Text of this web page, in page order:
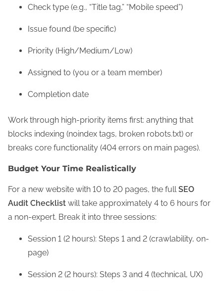
Check type (e.g., “Title tag,” “Mobile speed”)
Issue found (be specific)
Priority (High/Medium/Low)
Assigned to (you or a team member)
Completion date
Work through high-priority items first: anything that
blocks indexing (noindex tags, broken robots.txt) or
breaks core functionality (404 errors on main pages).
Budget Your Time Realistically
For a new website with 10 to 20 pages, the fullSEO
Audit Checklist will take approximately 4 to 6 hours for
a non-expert. Break it into three sessions:
Session 1 (2 hours): Steps 1 and 2 (crawlability, on-
page)
Session 2 (2 hours): Steps 3 and 4 (technical, UX)